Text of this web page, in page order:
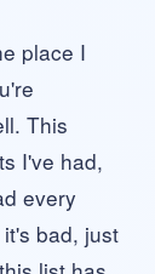
place I
This
I've had,
every
bad, just